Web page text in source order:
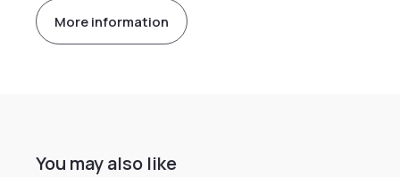
More information
You may also like